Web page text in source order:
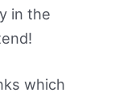
in the
which